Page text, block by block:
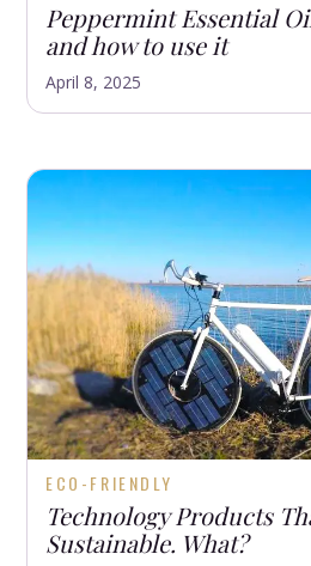
Peppermint Essential
and how to use it
April 8, 2025
ECO-FRIENDLY
Technology Products
Sustainable. What?